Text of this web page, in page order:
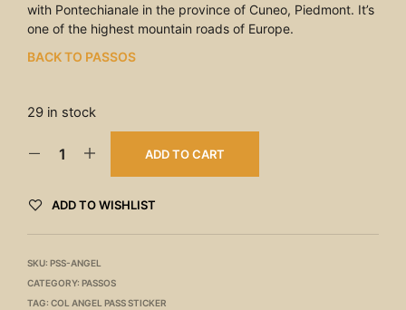
with Pontechianale in the province of Cuneo, Piedmont. It’s
one of the highest mountain roads of Europe.
BACK TO PASSOS
29 in stock
ADD TO CART
ADD TO WISHLIST
SKU: PSS-ANGEL
CATEGORY: PASSOS
TAG: COL ANGEL PASS STICKER